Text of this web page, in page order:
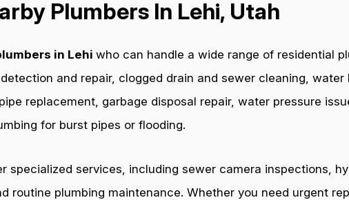
Plumbers In Lehi, Utah
in Lehi who can handle a wide range of residential
and repair, clogged drain and sewer cleaning,
replacement, garbage disposal repair, water pressure
for burst pipes or flooding.
specialized services, including sewer camera inspections,
routine plumbing maintenance. Whether you need urgent